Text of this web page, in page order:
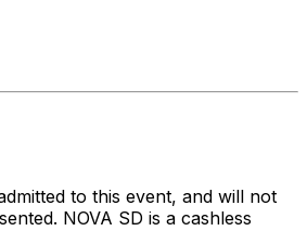
to this event, and will not
NOVA SD is a cashless